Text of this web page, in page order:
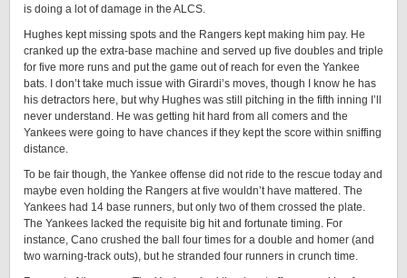
is doing a lot of damage in the ALCS.
Hughes kept missing spots and the Rangers kept making him pay. He
cranked up the extra-base machine and served up five doubles and triple
for five more runs and put the game out of reach for even the Yankee
bats. I don’t take much issue with Girardi’s moves, though I know he has
his detractors here, but why Hughes was still pitching in the fifth inning I’ll
never understand. He was getting hit hard from all comers and the
Yankees were going to have chances if they kept the score within sniffing
distance.
To be fair though, the Yankee offense did not ride to the rescue today and
maybe even holding the Rangers at five wouldn’t have mattered. The
Yankees had 14 base runners, but only two of them crossed the plate.
The Yankees lacked the requisite big hit and fortunate timing. For
instance, Cano crushed the ball four times for a double and homer (and
two warning-track outs), but he stranded four runners in crunch time.